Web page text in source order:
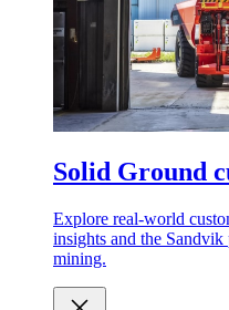
Solid Ground
Explore real-world
insights and the
mining.